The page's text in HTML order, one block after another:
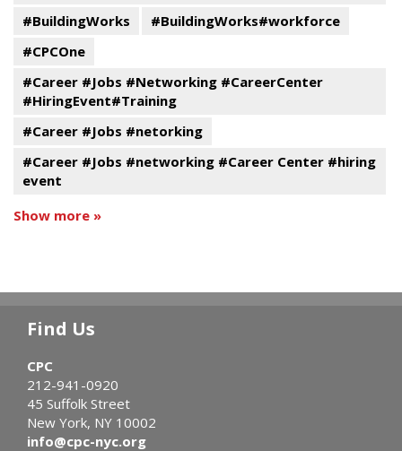
#BuildingWorks
#BuildingWorks#workforce
#CPCOne
#Career #Jobs #Networking #CareerCenter
#HiringEvent#Training
#Career #Jobs #netorking
#Career #Jobs #networking #Career Center #hiring
event
Show more »
Find Us
CPC
212-941-0920
45 Suffolk Street
New York, NY 10002
info@cpc-nyc.org